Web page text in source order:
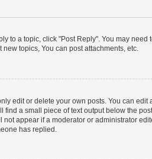
to a topic, click "Post Reply". You may
topics, You can post attachments, etc.
edit or delete your own posts. You can
a small piece of text output below the
appear if a moderator or administrator
has replied.